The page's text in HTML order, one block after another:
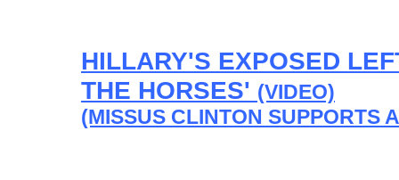
HILLARY'S EXPOSED
THE HORSES' (VIDEO)
(MISSUS CLINTON SUPPORTS